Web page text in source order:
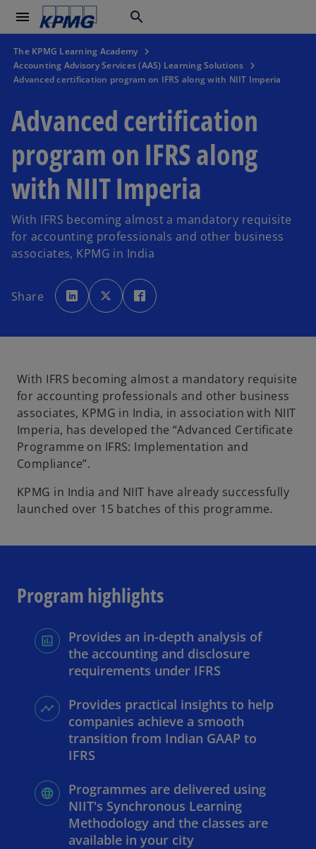
menu search
The KPMG Learning Academy
Accounting Advisory Services (AAS) Learning Solutions
Advanced certification program on IFRS along with NIIT Imperia
Advanced certification
program on IFRS along
with NIIT Imperia
With IFRS becoming almost a mandatory requisite
for accounting professionals and other business
associates, KPMG in India
Share
o
p
e
n
t
a
b
o
p
e
n
t
a
b
p
e
t
a
b
With IFRS becoming almost a mandatory requisite
for accounting professionals and other business
associates, KPMG in India, in association with NIIT
Imperia, has developed the “Advanced Certificate
Programme on IFRS: Implementation and
Compliance”.
KPMG in India and NIIT have already successfully
launched over 15 batches of this programme.
Program highlights
Provides an in-depth analysis of
the accounting and disclosure
requirements under IFRS
Provides practical insights to help
companies achieve a smooth
transition from Indian GAAP to
IFRS
Programmes are delivered using
NIIT's Synchronous Learning
Methodology and the classes are
available in your city